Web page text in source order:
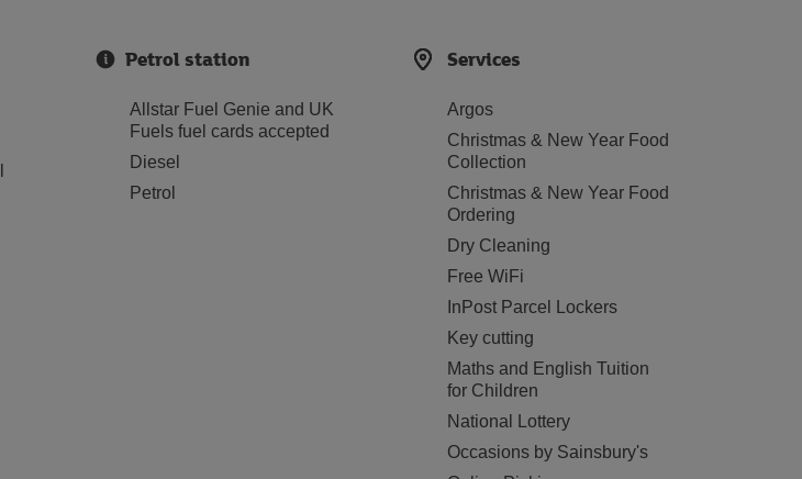
Petrol station
Allstar Fuel Genie and UK
Fuels fuel cards accepted
Diesel
Petrol
Services
Argos
Christmas & New Year Food
Collection
Christmas & New Year Food
Ordering
Dry Cleaning
Free WiFi
InPost Parcel Lockers
Key cutting
Maths and English Tuition
for Children
National Lottery
Occasions by Sainsbury's